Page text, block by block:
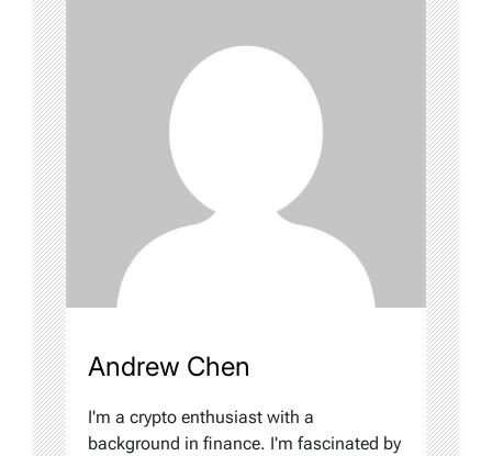
Andrew Chen
I'm a crypto enthusiast with a
background in finance. I'm fascinated by